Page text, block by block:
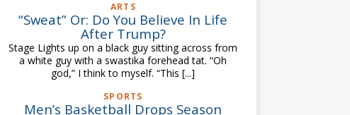
ARTS
“Sweat” Or: Do You Believe In Life
After Trump?
Stage Lights up on a black guy sitting across from
a white guy with a swastika forehead tat. “Oh
god,” I think to myself. “This[...]
SPORTS
Men’s Basketball Drops Season